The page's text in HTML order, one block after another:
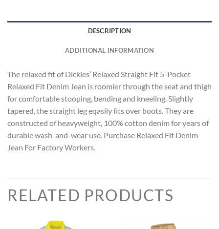
DESCRIPTION
ADDITIONAL INFORMATION
The relaxed fit of Dickies’ Relaxed Straight Fit 5-Pocket
Relaxed Fit Denim Jean is roomier through the seat and thigh
for comfortable stooping, bending and kneeling. Slightly
tapered, the straight leg eqasily fits over boots. They are
constructed of heavyweight, 100% cotton denim for years of
durable wash-and-wear use. Purchase Relaxed Fit Denim
Jean For Factory Workers.
RELATED PRODUCTS